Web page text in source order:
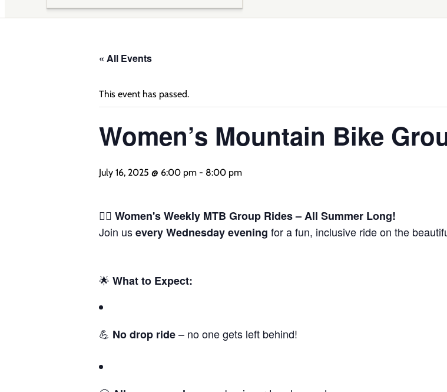
« All Events
This event has passed.
Women’s Mountain Bike
July 16, 2025 @ 6:00 pm - 8:00 pm
🚴‍♀️ Women's Weekly MTB Group Rides – All Summer Long!
Join usevery Wednesday evening for a fun, inclusive ride on the
🌟 What to Expect:
💪 No drop ride– no one gets left behind!